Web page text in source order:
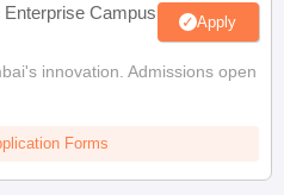
Campus Apply
innovation. Admissions open
Forms